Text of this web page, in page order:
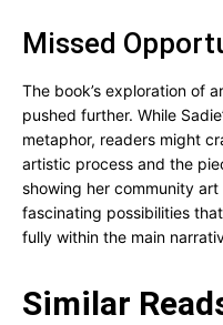
Missed
The book’s exploration of
pushed further. While
metaphor, readers might
artistic process and the
showing her community
fascinating possibilities
fully within the main
Similar